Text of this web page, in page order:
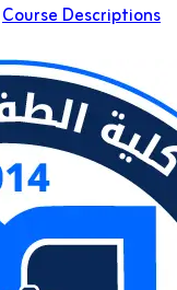
Course Descriptions